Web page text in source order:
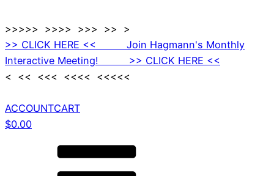
>>>>> >>>> >>> >> >
>> CLICK HERE << Join Hagmann's Monthly
Interactive Meeting! >> CLICK HERE <<
< << <<< <<<< <<<<<
ACCOUNTCART
$0.00